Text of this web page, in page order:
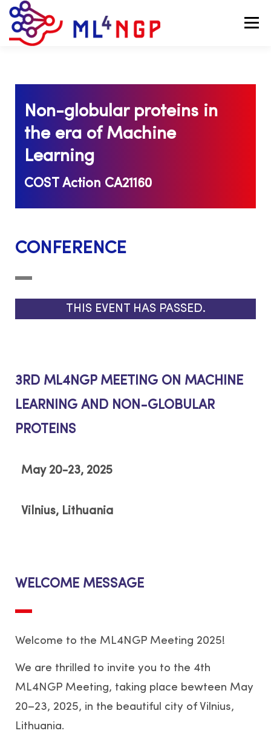
Menu
MOBILITY ACHIEVEMENTS NEWS
Non-globular proteins in
the era of Machine
Learning
COST Action CA21160
CONFERENCE
THIS EVENT HAS PASSED.
3RD ML4NGP MEETING ON MACHINE
LEARNING AND NON-GLOBULAR
PROTEINS
May 20-23, 2025
Vilnius, Lithuania
WELCOME MESSAGE
Welcome to the ML4NGP Meeting 2025!
We are thrilled to invite you to the 4th
ML4NGP Meeting, taking place bewteen May
20–23, 2025, in the beautiful city of Vilnius,
Lithuania.